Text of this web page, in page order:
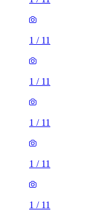
1 / 11
1 / 11
1 / 11
1 / 11
1 / 11